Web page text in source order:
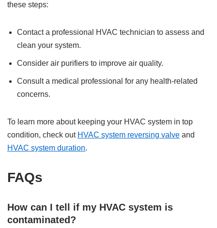
these steps:
Contact a professional HVAC technician to assess and
clean your system.
Consider air purifiers to improve air quality.
Consult a medical professional for any health-related
concerns.
To learn more about keeping your HVAC system in top
condition, check out HVAC system reversing valve and
HVAC system duration.
FAQs
How can I tell if my HVAC system is
contaminated?